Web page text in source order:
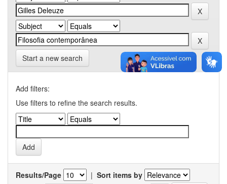
Start a new search
Add filters:
Use filters to refine the search results.
Results/Page | Sort items by